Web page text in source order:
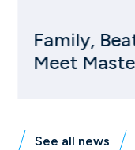
Family,
Meet
See all news